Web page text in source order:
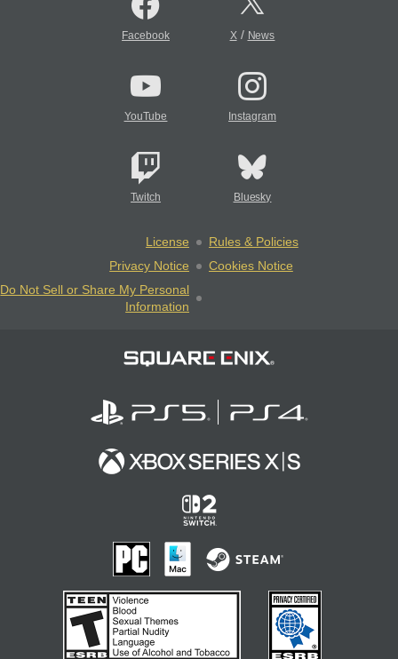
Facebook X/ News
YouTube Instagram
Twitch Bluesky
License
Rules & Policies
Privacy Notice
Cookies Notice
Do Not Sell or Share My Personal
Information